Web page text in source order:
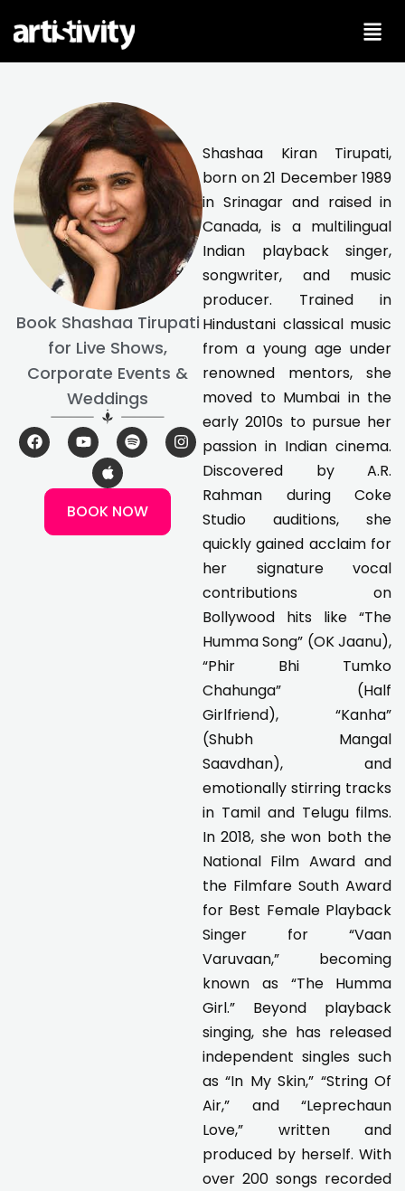
Book Shashaa Tirupati
for Live Shows,
Corporate Events &
Weddings
F
a
c
Y
o
u
u
b
S
p
o
i
f
I
n
s
p
l
e
BOOK NOW
Shashaa Kiran Tirupati,
born on 21 December 1989
in Srinagar and raised in
Canada, is a multilingual
Indian playback singer,
songwriter, and music
producer. Trained in
Hindustani classical music
from a young age under
renowned mentors, she
moved to Mumbai in the
early 2010s to pursue her
passion in Indian cinema.
Discovered by A.R.
Rahman during Coke
Studio auditions, she
quickly gained acclaim for
her signature vocal
contributions on
Bollywood hits like “The
Humma Song” (OK Jaanu),
“Phir Bhi Tumko
Chahunga” (Half
Girlfriend), “Kanha”
(Shubh Mangal
Saavdhan), and
emotionally stirring tracks
in Tamil and Telugu films.
In 2018, she won both the
National Film Award and
the Filmfare South Award
for Best Female Playback
Singer for “Vaan
Varuvaan,” becoming
known as “The Humma
Girl.” Beyond playback
singing, she has released
independent singles such
as “In My Skin,” “String Of
Air,” and “Leprechaun
Love,” written and
produced by herself. With
over 200 songs recorded